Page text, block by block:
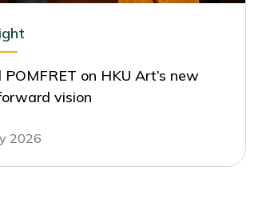
POMFRET on HKU Art’s new
vision
2026